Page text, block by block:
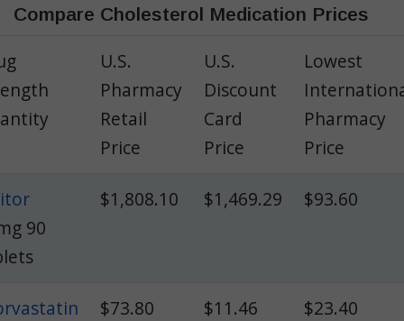
Compare Cholesterol Medication Prices
U.S.
Pharmacy
Retail
Price
U.S.
Discount
Card
Price
Lowest
Pharmacy
Price
90
$1,808.10 $1,469.29 $93.60
$73.80 $11.46 $23.40